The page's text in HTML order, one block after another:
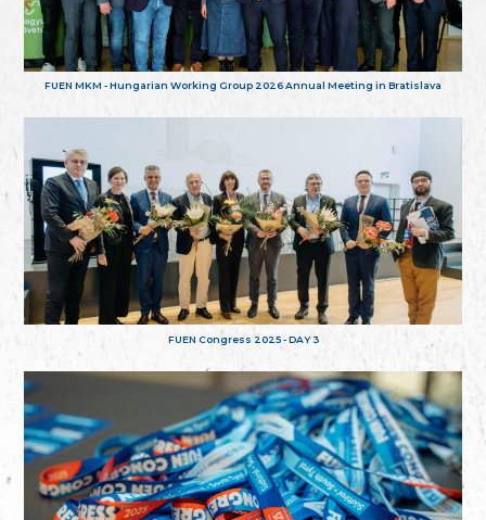
FUEN MKM - Hungarian Working Group 2026 Annual Meeting in Bratislava
FUEN Congress 2025 - DAY 3